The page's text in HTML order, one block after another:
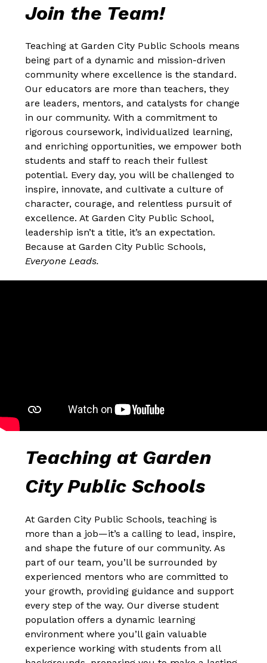
Join the Team!
Teaching at Garden City Public Schools means
being part of a dynamic and mission-driven
community where excellence is the standard.
Our educators are more than teachers, they
are leaders, mentors, and catalysts for change
in our community. With a commitment to
rigorous coursework, individualized learning,
and enriching opportunities, we empower both
students and staff to reach their fullest
potential. Every day, you will be challenged to
inspire, innovate, and cultivate a culture of
character, courage, and relentless pursuit of
excellence. At Garden City Public School,
leadership isn’t a title, it’s an expectation.
Everyone Leads.
Teaching at Garden
City Public Schools
At Garden City Public Schools, teaching is
more than a job—it’s a calling to lead, inspire,
and shape the future of our community. As
part of our team, you’ll be surrounded by
experienced mentors who are committed to
your growth, providing guidance and support
every step of the way. Our diverse student
population offers a dynamic learning
environment where you’ll gain valuable
experience working with students from all